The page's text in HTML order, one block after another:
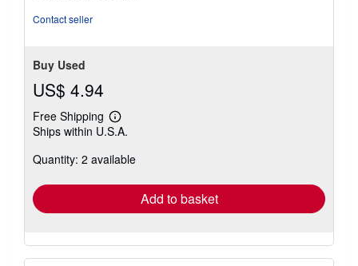
Contact seller
Buy Used
US$ 4.94
Free Shipping
Learn
more
shipping
Ships within U.S.A.
Quantity: 2 available
Add to basket